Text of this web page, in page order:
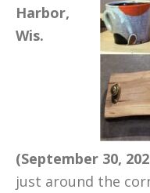
Harbor,
Wis.
(September 30,
just around the